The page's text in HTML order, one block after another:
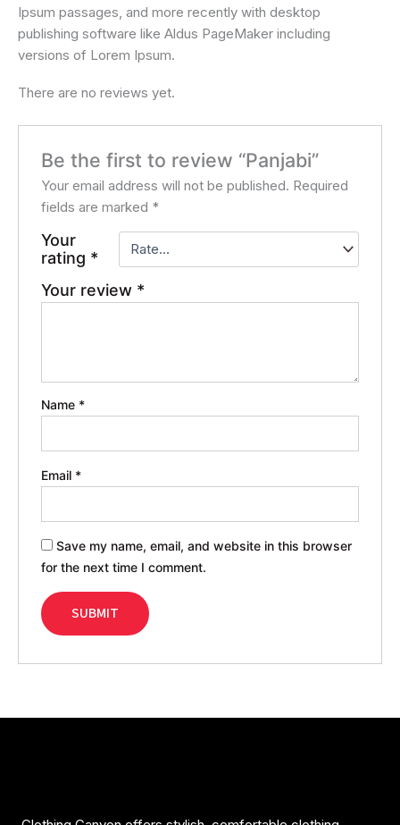
Ipsum passages, and more recently with desktop
publishing software like Aldus PageMaker including
versions of Lorem Ipsum.
There are no reviews yet.
Be the first to review “Panjabi”
Your email address will not be published. Required
fields are marked *
Your
rating *
Your review *
Name *
Email *
Save my name, email, and website in this browser
for the next time I comment.